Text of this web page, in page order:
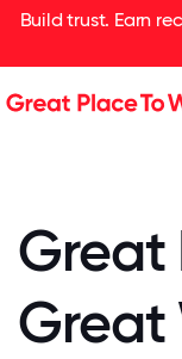
Build trust. Earn
Great
Great